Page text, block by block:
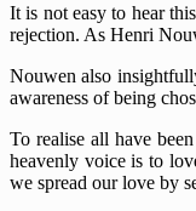
It is not easy to hear
rejection. As Henri
Nouwen also
awareness of being
To realise all have
heavenly voice is to
we spread our love by